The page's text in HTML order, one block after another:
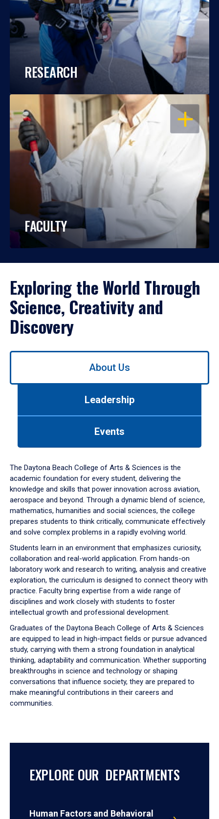
RESEARCH
OPEN
FACULTY
Exploring the World Through
Science, Creativity and
Discovery
Use
down
arrow
to
About Us
Leadership
Events
The Daytona Beach College of Arts & Sciences is the
academic foundation for every student, delivering the
knowledge and skills that power innovation across aviation,
aerospace and beyond. Through a dynamic blend of science,
mathematics, humanities and social sciences, the college
prepares students to think critically, communicate effectively
and solve complex problems in a rapidly evolving world.
Students learn in an environment that emphasizes curiosity,
collaboration and real-world application. From hands-on
laboratory work and research to writing, analysis and creative
exploration, the curriculum is designed to connect theory with
practice. Faculty bring expertise from a wide range of
disciplines and work closely with students to foster
intellectual growth and professional development.
Graduates of the Daytona Beach College of Arts & Sciences
are equipped to lead in high-impact fields or pursue advanced
study, carrying with them a strong foundation in analytical
thinking, adaptability and communication. Whether supporting
breakthroughs in science and technology or shaping
conversations that influence society, they are prepared to
make meaningful contributions in their careers and
communities.
EXPLORE OUR DEPARTMENTS
Human Factors and Behavioral